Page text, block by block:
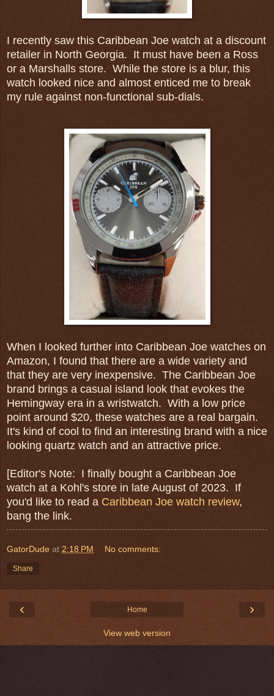
I recently saw this Caribbean Joe watch at a discount
retailer in North Georgia. It must have been a Ross
or a Marshalls store. While the store is a blur, this
watch looked nice and almost enticed me to break
my rule against non-functional sub-dials.
When I looked further into Caribbean Joe watches on
Amazon, I found that there are a wide variety and
that they are very inexpensive. The Caribbean Joe
brand brings a casual island look that evokes the
Hemingway era in a wristwatch. With a low price
point around $20, these watches are a real bargain.
It's kind of cool to find an interesting brand with a nice
looking quartz watch and an attractive price.
[Editor's Note: I finally bought a Caribbean Joe
watch at a Kohl's store in late August of 2023. If
you'd like to read a Caribbean Joe watch review,
bang the link.
GatorDude at 2:18 PM No comments:
Share
‹ ›
Home
View web version